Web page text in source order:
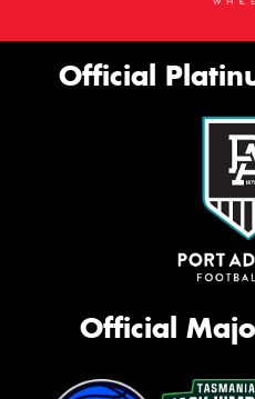
Official
Official